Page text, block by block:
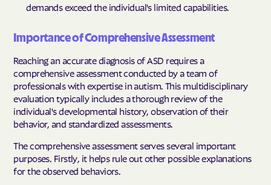
demands exceed the individual's limited capabilities.
Importance of Comprehensive Assessment
Reaching an accurate diagnosis of ASD requires a
comprehensive assessment conducted by a team of
professionals with expertise in autism. This multidisciplinary
evaluation typically includes a thorough review of the
individual's developmental history, observation of their
behavior, and standardized assessments.
The comprehensive assessment serves several important
purposes. Firstly, it helps rule out other possible explanations
for the observed behaviors.